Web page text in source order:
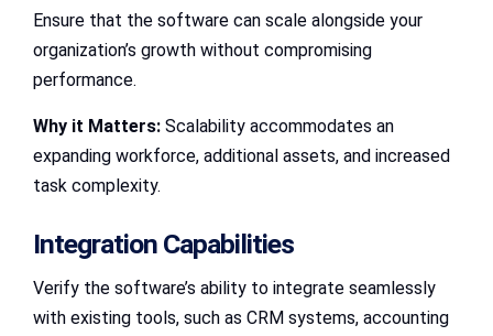
Ensure that the software can scale alongside your
organization’s growth without compromising
performance.
Why it Matters: Scalability accommodates an
expanding workforce, additional assets, and increased
task complexity.
Integration Capabilities
Verify the software’s ability to integrate seamlessly
with existing tools, such as CRM systems, accounting